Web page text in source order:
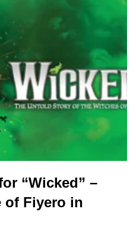
“Wicked” –
of Fiyero in